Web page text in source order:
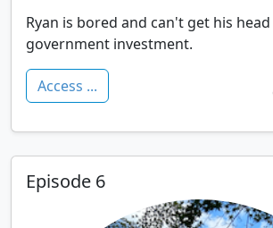
Ryan is bored and can't get his
government investment.
Access ...
Episode 6